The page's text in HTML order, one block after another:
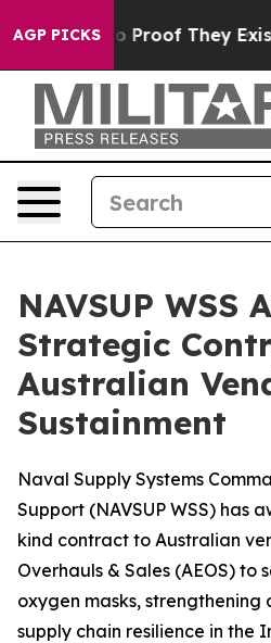
AGP PICKS
Offers no Proof They Exist
NAVSUP WSS
Strategic
Australian
Sustainment
Naval Supply Systems
Support (NAVSUP WSS) has
kind contract to Australian
Overhauls & Sales (AEOS) to
oxygen masks,
supply chain resilience in the